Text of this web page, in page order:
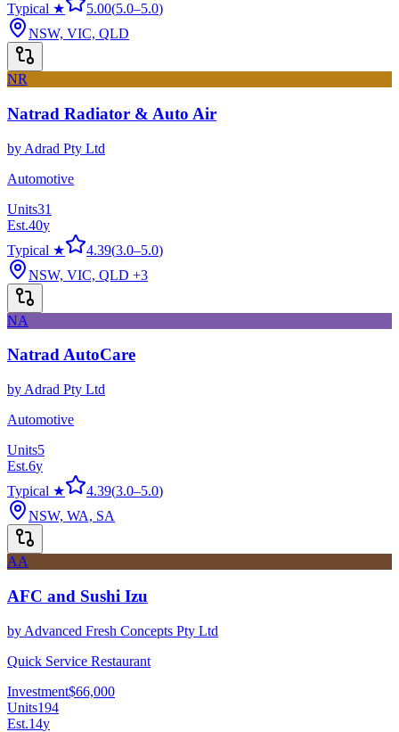
Typical ★
5.00(5.0–5.0)
NSW, VIC, QLD
NR
Natrad Radiator & Auto Air
by Adrad Pty Ltd
Automotive
Units31
Est.40y
Typical ★
4.39(3.0–5.0)
NSW, VIC, QLD +3
NA
Natrad AutoCare
by Adrad Pty Ltd
Automotive
Units5
Est.6y
Typical ★
4.39(3.0–5.0)
NSW, WA, SA
AA
AFC and Sushi Izu
by Advanced Fresh Concepts Pty Ltd
Quick Service Restaurant
Investment$66,000
Units194
Est.14y